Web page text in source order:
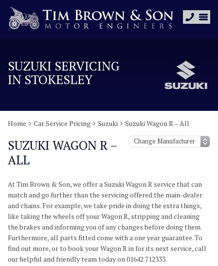
SUZUKI SERVICING
IN STOKESLEY
Home Car Service Pricing Suzuki Suzuki Wagon R – All
SUZUKI WAGON R –
ALL
At Tim Brown & Son, we offer a Suzuki Wagon R service that can
match and go further than the servicing offered the main-dealer
and chains. For example, we take pride in doing the extra things,
like taking the wheels off your Wagon R, stripping and cleaning
the brakes and informing you of any changes before doing them.
Furthermore, all parts fitted come with a one year guarantee. To
find out more, or to book your Wagon R in for its next service, call
our helpful and friendly team today on 01642 712333.